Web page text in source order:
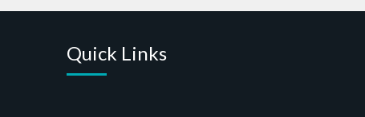
Quick Links